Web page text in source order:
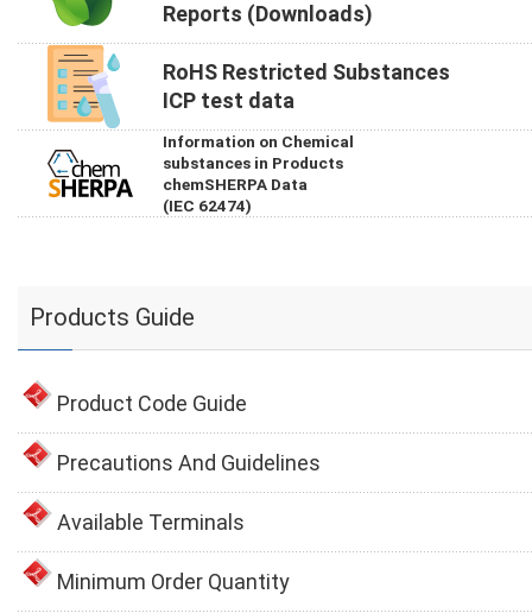
Reports (Downloads)
RoHS Restricted Substances
ICP test data
Information on Chemical
substances in Products
chemSHERPA Data
(IEC 62474)
Products Guide
Product Code Guide
Precautions And Guidelines
Available Terminals
Minimum Order Quantity